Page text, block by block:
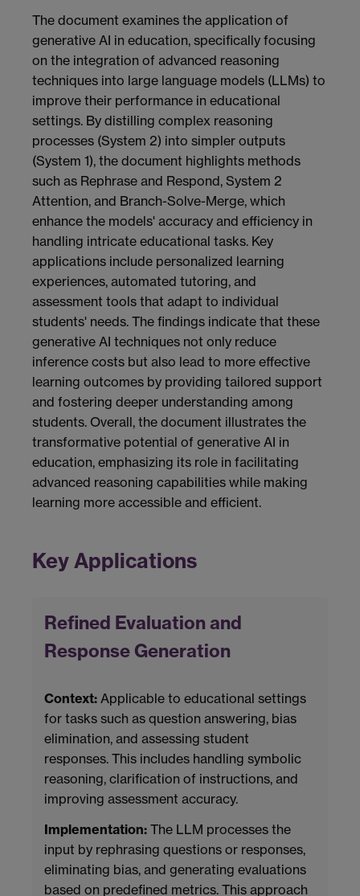
The document examines the application of
generative AI in education, specifically focusing
on the integration of advanced reasoning
techniques into large language models (LLMs) to
improve their performance in educational
settings. By distilling complex reasoning
processes (System 2) into simpler outputs
(System 1), the document highlights methods
such as Rephrase and Respond, System 2
Attention, and Branch-Solve-Merge, which
enhance the models' accuracy and efficiency in
handling intricate educational tasks. Key
applications include personalized learning
experiences, automated tutoring, and
assessment tools that adapt to individual
students' needs. The findings indicate that these
generative AI techniques not only reduce
inference costs but also lead to more effective
learning outcomes by providing tailored support
and fostering deeper understanding among
students. Overall, the document illustrates the
transformative potential of generative AI in
education, emphasizing its role in facilitating
advanced reasoning capabilities while making
learning more accessible and efficient.
Key Applications
Refined Evaluation and
Response Generation
Context: Applicable to educational settings
for tasks such as question answering, bias
elimination, and assessing student
responses. This includes handling symbolic
reasoning, clarification of instructions, and
improving assessment accuracy.
Implementation: The LLM processes the
input by rephrasing questions or responses,
eliminating bias, and generating evaluations
based on predefined metrics. This approach